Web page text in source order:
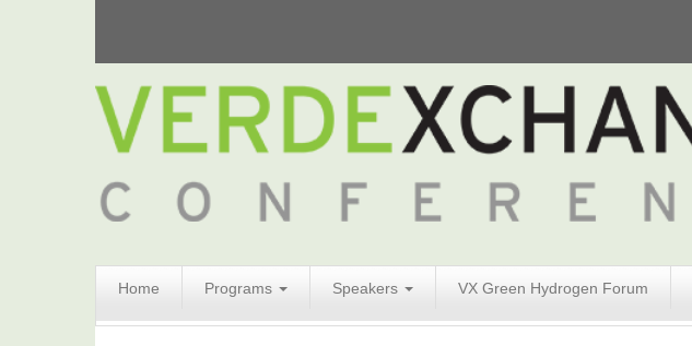
Home Programs Speakers VX Green Hydrogen Forum
Form
Search